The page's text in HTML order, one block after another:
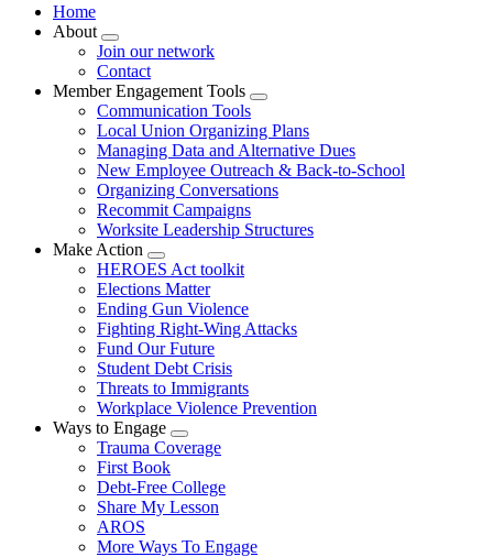
Home
About
Expand
menu
Join our network
Contact
Member Engagement Tools
Expand
menu
Communication Tools
Local Union Organizing Plans
Managing Data and Alternative Dues
New Employee Outreach & Back-to-School
Organizing Conversations
Recommit Campaigns
Worksite Leadership Structures
Make Action
Expand
menu
HEROES Act toolkit
Elections Matter
Ending Gun Violence
Fighting Right-Wing Attacks
Fund Our Future
Student Debt Crisis
Threats to Immigrants
Workplace Violence Prevention
Ways to Engage
Expand
menu
Trauma Coverage
First Book
Debt-Free College
Share My Lesson
AROS
More Ways To Engage